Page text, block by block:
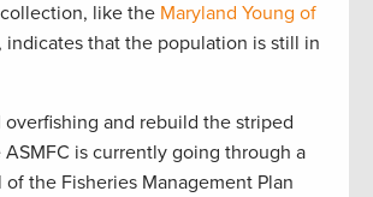
like the Maryland Young of
indicates that the population is still in
overfishing and rebuild the striped
ASMFC is currently going through a
of the Fisheries Management Plan